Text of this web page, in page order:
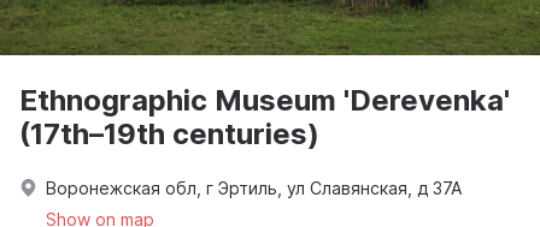
Ethnographic Museum 'Derevenka'
(17th–19th centuries)
Воронежская обл, г Эртиль, ул Славянская, д 37А
Show on map